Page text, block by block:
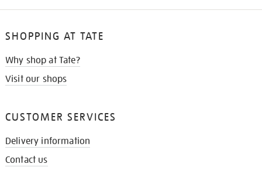
SHOPPING AT TATE
Why shop at Tate?
Visit our shops
CUSTOMER SERVICES
Delivery information
Contact us